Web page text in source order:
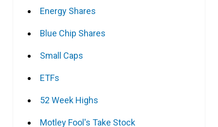
Energy Shares
Blue Chip Shares
Small Caps
ETFs
52 Week Highs
Motley Fool's Take Stock